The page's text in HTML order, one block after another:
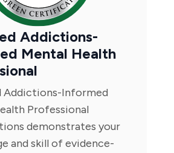
Addictions-
Mental Health
Informed
Professional
demonstrates your
and skill of evidence-